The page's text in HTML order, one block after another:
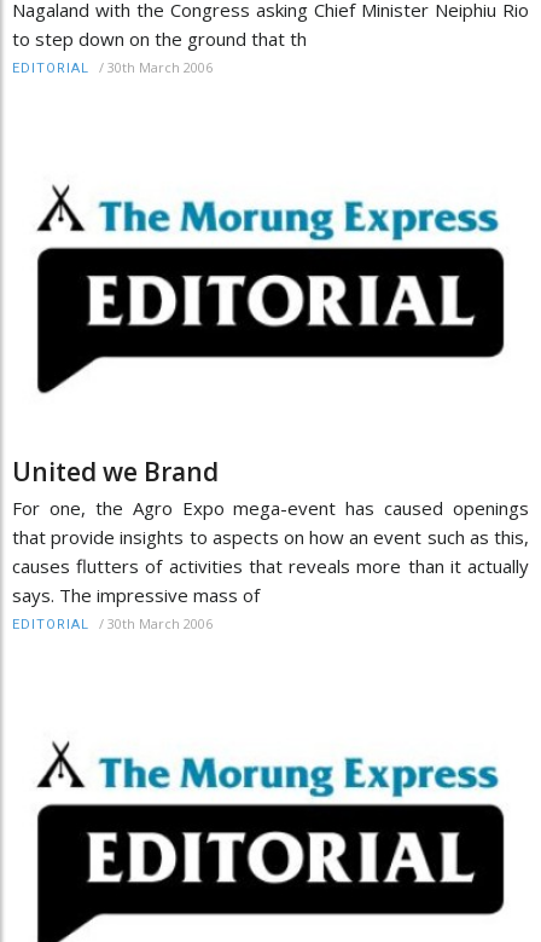
Nagaland with the Congress asking Chief Minister Neiphiu Rio
to step down on the ground that th
EDITORIAL / 30th March 2006
United we Brand
For one, the Agro Expo mega-event has caused openings
that provide insights to aspects on how an event such as this,
causes flutters of activities that reveals more than it actually
says. The impressive mass of
EDITORIAL / 30th March 2006